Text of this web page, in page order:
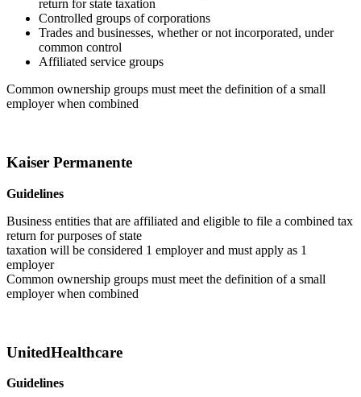
return for state taxation
Controlled groups of corporations
Trades and businesses, whether or not incorporated, under
common control
Affiliated service groups
Common ownership groups must meet the definition of a small
employer when combined
Kaiser Permanente
Guidelines
Business entities that are affiliated and eligible to file a combined tax
return for purposes of state
taxation will be considered 1 employer and must apply as 1
employer
Common ownership groups must meet the definition of a small
employer when combined
UnitedHealthcare
Guidelines